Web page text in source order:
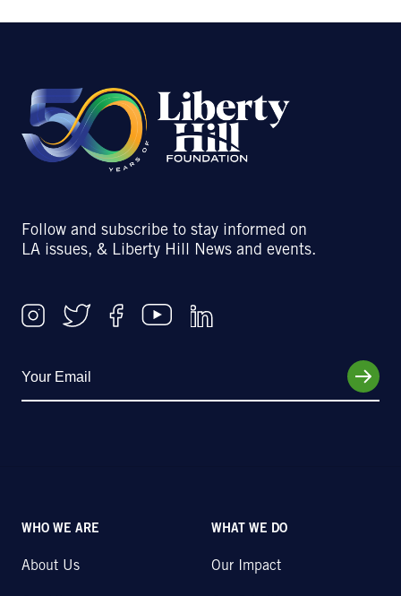
Follow and subscribe to stay informed on
LA issues, & Liberty Hill News and events.
WHO WE ARE
About Us
WHAT WE DO
Our Impact